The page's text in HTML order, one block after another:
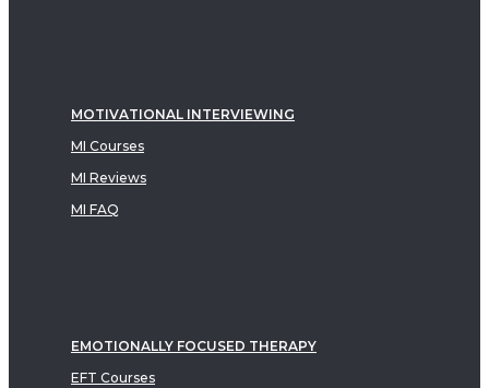
MOTIVATIONAL INTERVIEWING
MI Courses
MI Reviews
MI FAQ
EMOTIONALLY FOCUSED THERAPY
EFT Courses